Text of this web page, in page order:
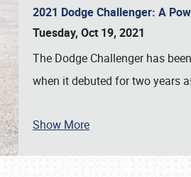
SCHEDULE & INFO
2021 Dodge Challenger: A
Tuesday, Oct 19, 2021
The Dodge Challenger has
when it debuted for two years
Show More